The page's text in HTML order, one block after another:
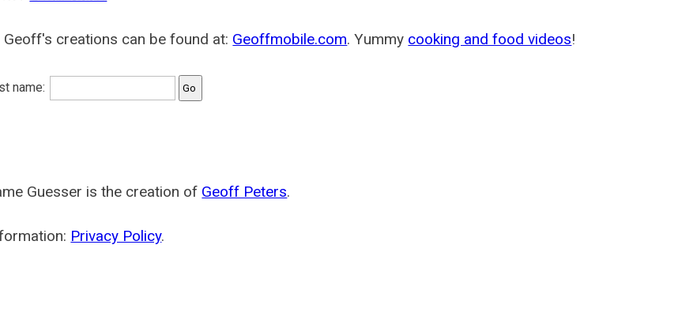
creations can be found at: Geoffmobile.com. Yummy cooking and food videos!
name:
Guesser is the creation of Geoff Peters.
Privacy Policy.